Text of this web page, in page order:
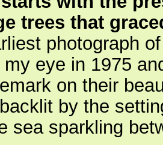
trees that
photograph
my eye in 1975
on their
by the
sea sparkling